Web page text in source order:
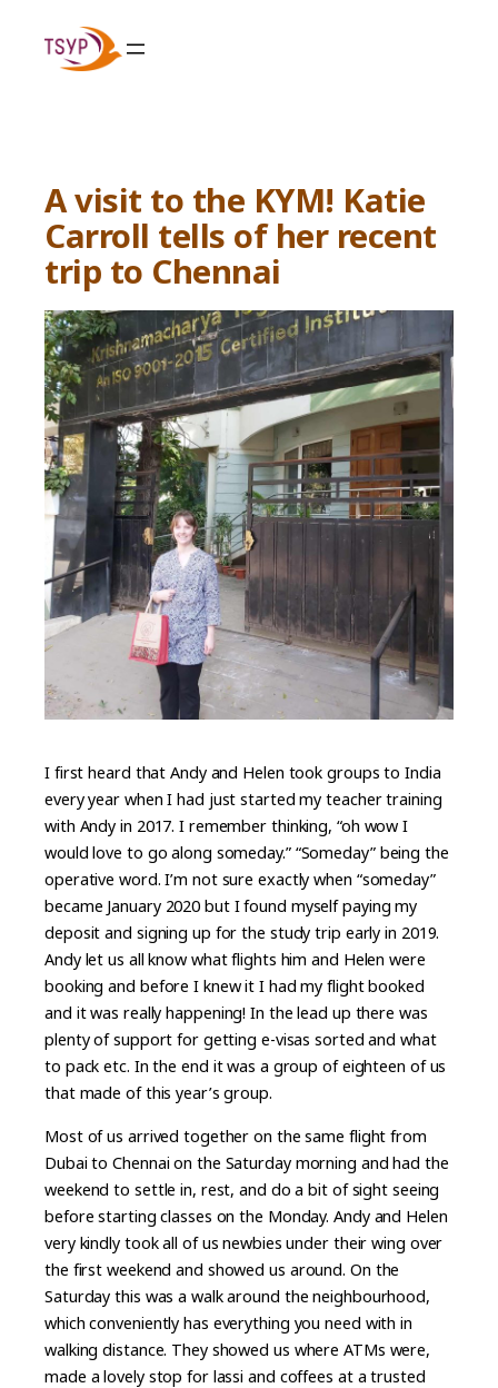
content
A visit to the KYM! Katie
Carroll tells of her recent
trip to Chennai
I first heard that Andy and Helen took groups to India
every year when I had just started my teacher training
with Andy in 2017. I remember thinking, “oh wow I
would love to go along someday.” “Someday” being the
operative word. I’m not sure exactly when “someday”
became January 2020 but I found myself paying my
deposit and signing up for the study trip early in 2019.
Andy let us all know what flights him and Helen were
booking and before I knew it I had my flight booked
and it was really happening! In the lead up there was
plenty of support for getting e-visas sorted and what
to pack etc. In the end it was a group of eighteen of us
that made of this year’s group.
Most of us arrived together on the same flight from
Dubai to Chennai on the Saturday morning and had the
weekend to settle in, rest, and do a bit of sight seeing
before starting classes on the Monday. Andy and Helen
very kindly took all of us newbies under their wing over
the first weekend and showed us around. On the
Saturday this was a walk around the neighbourhood,
which conveniently has everything you need with in
walking distance. They showed us where ATMs were,
made a lovely stop for lassi and coffees at a trusted